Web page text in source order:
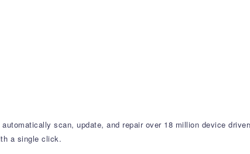
scan, update, and repair over 18 million device
a single click.